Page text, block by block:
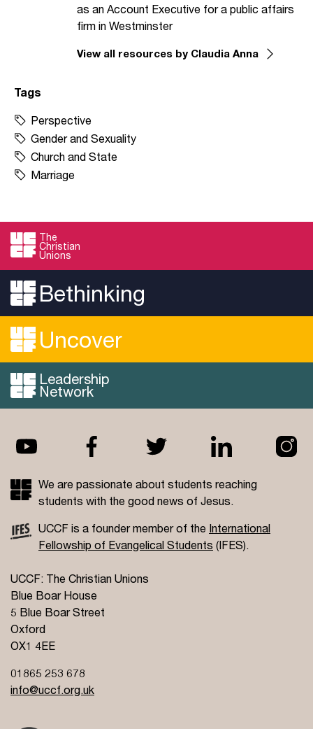
as an Account Executive for a public affairs
firm in Westminster
View all resources by Claudia Anna
Tags
Perspective
Gender and Sexuality
Church and State
Marriage
The
Christian
Unions
Bethinking
Uncover
Leadership
Network
We are passionate about students reaching
students with the good news of Jesus.
UCCF is a founder member of the International
Fellowship of Evangelical Students (IFES).
UCCF: The Christian Unions
Blue Boar House
5 Blue Boar Street
Oxford
OX1 4EE
01865 253 678
info@uccf.org.uk